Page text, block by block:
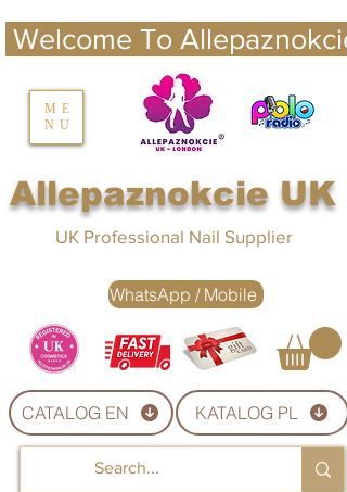
Welcome To
nails UK
Allepaznokcie UK
ME
NU
UK Professional Nail Supplier
CATALOG EN KATALOG PL
WhatsApp / Mobile